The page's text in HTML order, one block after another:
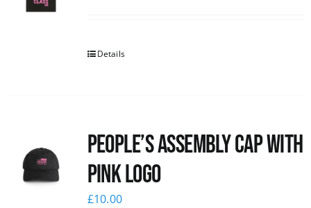
Details
People’s Assembly Cap with
pink logo
£10.00